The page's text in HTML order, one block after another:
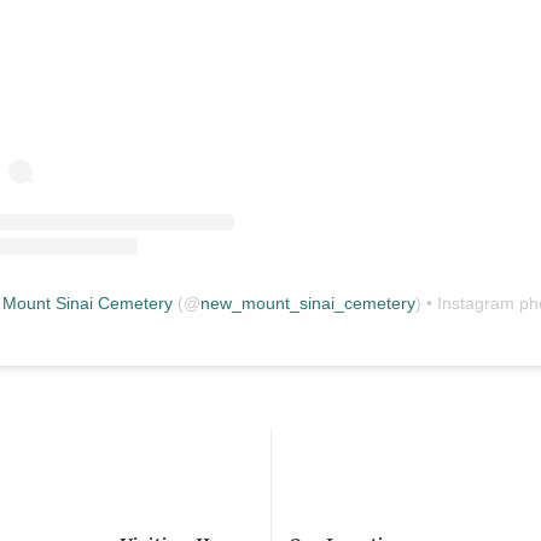
Sinai Cemetery (@new_mount_sinai_cemetery) • Instagram photos and